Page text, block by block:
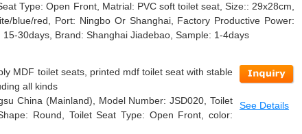
Type: Open Front, Matrial: PVC soft toilet seat, Size:: 29x28cm,
blue/red, Port: Ningbo Or Shanghai, Factory Productive Power:
30days, Brand: Shanghai Jiadebao, Sample: 1-4days
See Details
MDF toilet seats, printed mdf toilet seat with stable
all kinds
China (Mainland), Model Number: JSD020, Toilet
Round, Toilet Seat Type: Open Front, color: